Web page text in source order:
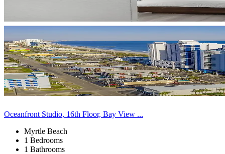
Oceanfront Studio, 16th Floor, Bay View ...
Myrtle Beach
1 Bedrooms
1 Bathrooms